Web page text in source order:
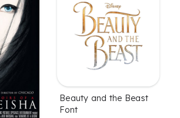
Beauty and the Beast
Font